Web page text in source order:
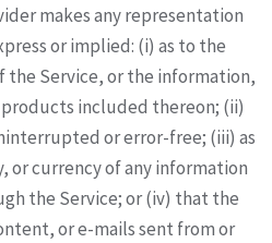
makes any representation
or implied: (i) as to the
Service, or the information,
included thereon; (ii)
or error-free; (iii) as
or currency of any information
the Service; or (iv) that the
or e-mails sent from or